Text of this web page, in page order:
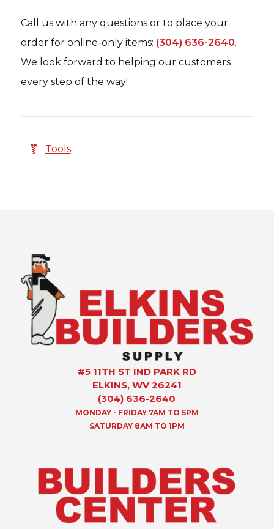
Call us with any questions or to place your
order for online-only items: (304) 636-2640.
We look forward to helping our customers
every step of the way!
Tools
#5 11TH ST IND PARK RD
ELKINS, WV 26241
(304) 636-2640
MONDAY - FRIDAY 7AM TO 5PM
SATURDAY 8AM TO 1PM